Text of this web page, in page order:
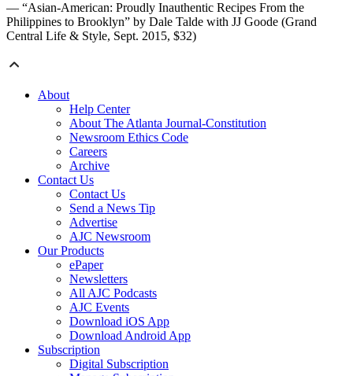
— “Asian-American: Proudly Inauthentic Recipes From the
Philippines to Brooklyn” by Dale Talde with JJ Goode (Grand
Central Life & Style, Sept. 2015, $32)
About
Help Center
About The Atlanta Journal-Constitution
Newsroom Ethics Code
Careers
Archive
Contact Us
Contact Us
Send a News Tip
Advertise
AJC Newsroom
Our Products
ePaper
Newsletters
All AJC Podcasts
AJC Events
Download iOS App
Download Android App
Subscription
Digital Subscription